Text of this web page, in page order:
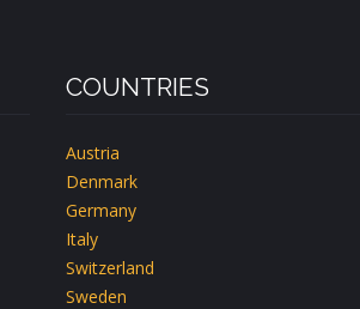
COUNTRIES
Austria
Denmark
Germany
Italy
Switzerland
Sweden